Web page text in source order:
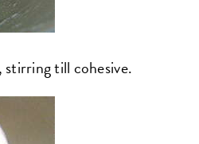
till cohesive.